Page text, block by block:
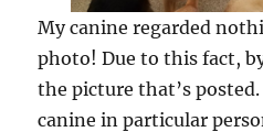
My canine regarded
photo! Due to this fact,
the picture that’s posted.
canine in particular